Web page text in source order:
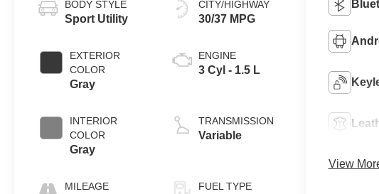
BODY STYLE
Sport Utility
EXTERIOR
COLOR
Gray
INTERIOR
COLOR
Gray
MILEAGE
CITY/HIGHWAY
30/37 MPG
ENGINE
3 Cyl - 1.5 L
TRANSMISSION
Variable
FUEL TYPE
View